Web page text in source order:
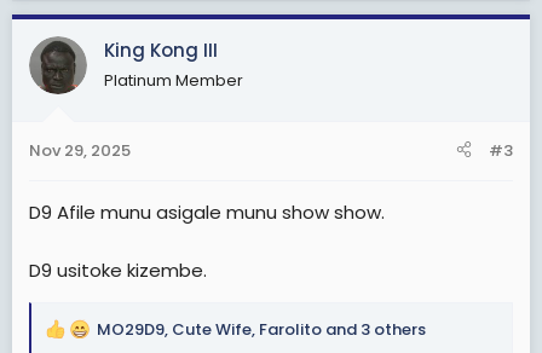
a
c
t
i
s
King Kong III
Platinum Member
Nov 29, 2025 #3
D9 Afile munu asigale munu show show.
D9 usitoke kizembe.
R
MO29D9, Cute Wife, Farolito and 3 others